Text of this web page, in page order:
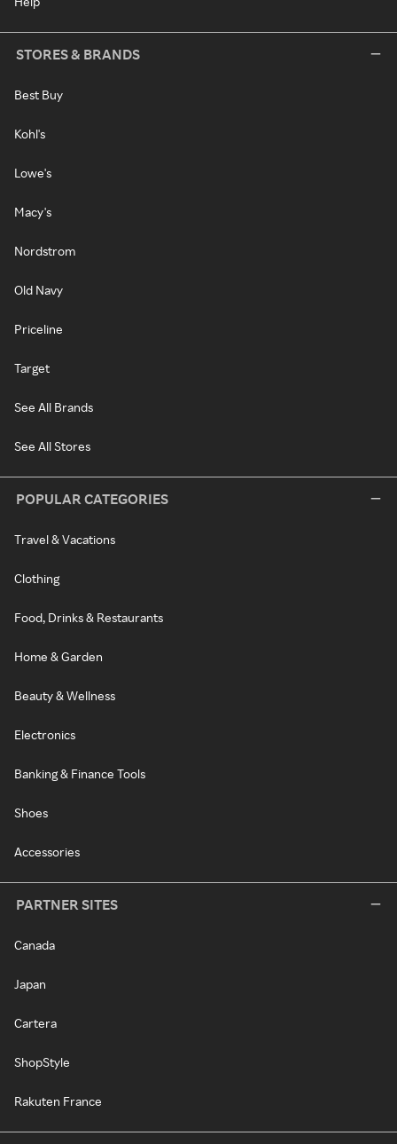
STORES & BRANDS
Best Buy
Kohl's
Lowe's
Macy's
Nordstrom
Old Navy
Priceline
Target
See All Brands
See All Stores
POPULAR CATEGORIES
Travel & Vacations
Clothing
Food, Drinks & Restaurants
Home & Garden
Beauty & Wellness
Electronics
Banking & Finance Tools
Shoes
Accessories
PARTNER SITES
Canada
Japan
Cartera
ShopStyle
Rakuten France